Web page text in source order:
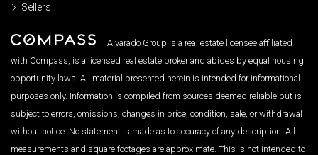
Sellers
Alvarado Group is a real estate licensee affiliated
with Compass, is a licensed real estate broker and abides by equal housing
opportunity laws. All material presented herein is intended for informational
purposes only. Information is compiled from sources deemed reliable but is
subject to errors, omissions, changes in price, condition, sale, or withdrawal
without notice. No statement is made as to accuracy of any description. All
measurements and square footages are approximate. This is not intended to